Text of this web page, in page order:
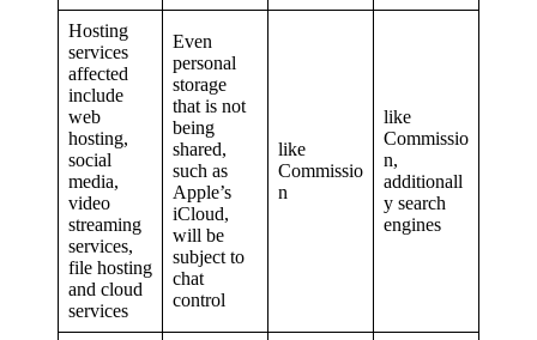
Hosting
services
affected
include
web
hosting,
social
media,
video
streaming
services,
file hosting
and cloud
services
Even
personal
storage
that is not
being
shared,
such as
Apple’s
iCloud,
will be
subject to
chat
control
like
Commissio
n
like
Commissio
n,
additionall
y search
engines